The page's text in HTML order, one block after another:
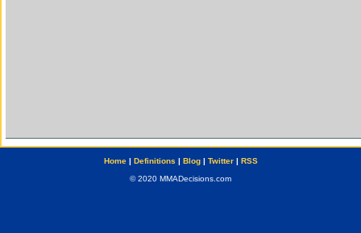
Home| Definitions | Blog| Twitter| RSS
© 2020 MMADecisions.com